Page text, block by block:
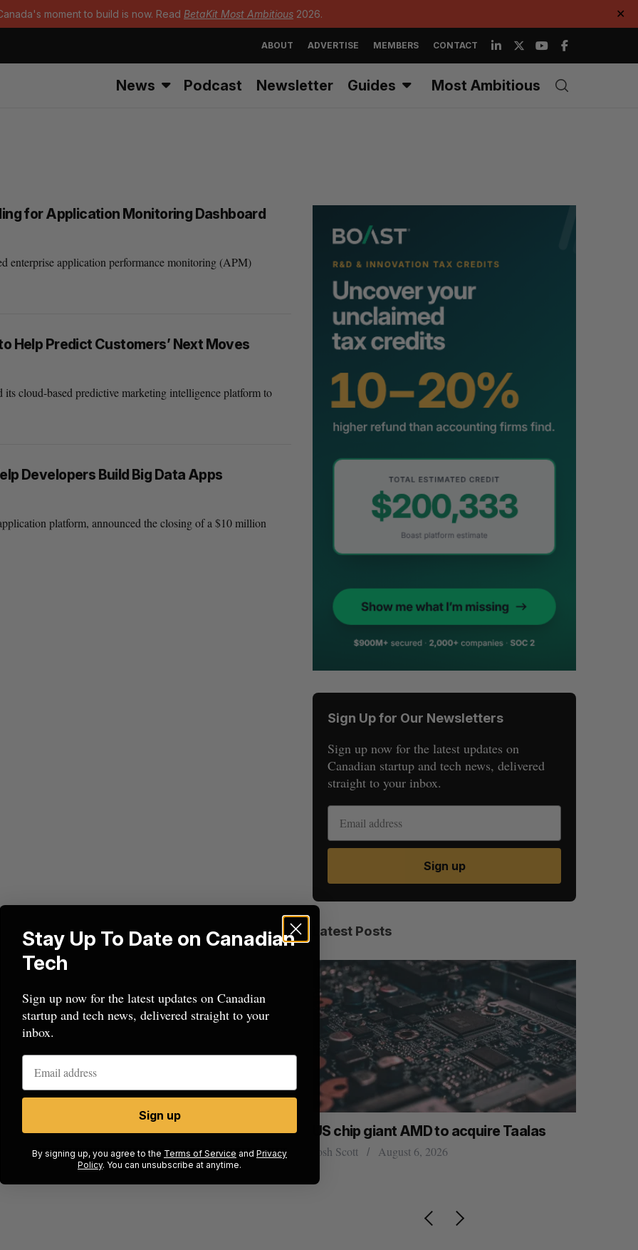
moment to build is now. Read BetaKit Most Ambitious 2026. ✕
ABOUT ADVERTISE MEMBERS CONTACT
News Podcast Newsletter Guides Most Ambitious
for Application Monitoring Dashboard
enterprise application performance monitoring (APM)
Help Predict Customers’ Next Moves
cloud-based predictive marketing intelligence platform to
Developers Build Big Data Apps
platform, announced the closing of a $10 million
Sign Up for Our Newsletters
Sign up now for the latest updates on
Canadian startup and tech news, delivered
straight to your inbox.
Sign up
Latest Posts
a
kind
SAAS NORTH AI, Dominion Dynamics
launch new dual-use defence summit
Jesse Cole August 6, 2026
US chip giant AMD to acquire Taalas
Josh Scott August 6, 2026
Stay Up To Date on Canadian
Tech
Sign up now for the latest updates on Canadian
startup and tech news, delivered straight to your
inbox.
Sign up
By signing up, you agree to the Terms of Service and Privacy
Policy. You can unsubscribe at anytime.